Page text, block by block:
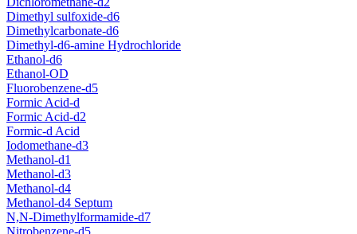
Dimethyl sulfoxide-d6
Dimethylcarbonate-d6
Dimethyl-d6-amine Hydrochloride
Ethanol-d6
Ethanol-OD
Fluorobenzene-d5
Formic Acid-d
Formic Acid-d2
Formic-d Acid
Iodomethane-d3
Methanol-d1
Methanol-d3
Methanol-d4
Methanol-d4 Septum
N,N-Dimethylformamide-d7
Nitrobenzene-d5